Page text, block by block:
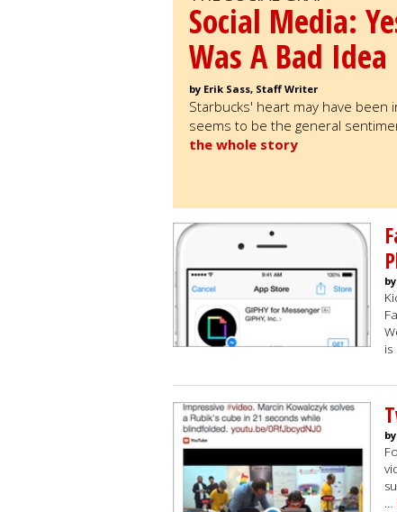
Social Media:
Was A Bad Idea
by Erik Sass, Staff Writer
Starbucks' heart may have been
seems to be the general
the whole story
is
…